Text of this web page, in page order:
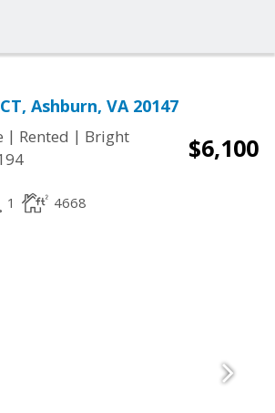
Ashburn, VA 20147
| Rented | Bright
$6,100
1 4668